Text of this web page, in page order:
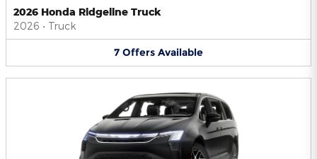
2026 Honda Ridgeline Truck
2026 • Truck
7 Offers Available